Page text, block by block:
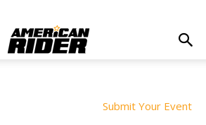
Submit Your Event